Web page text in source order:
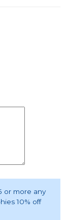
or more any
10% off